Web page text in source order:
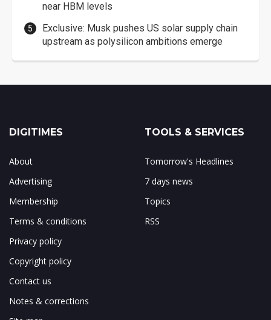
near HBM levels
Exclusive: Musk pushes US solar supply chain
upstream as polysilicon ambitions emerge
DIGITIMES
About
Advertising
Membership
Terms & conditions
Privacy policy
Copyright policy
Contact us
Notes & corrections
TOOLS & SERVICES
Tomorrow's Headlines
7 days news
Topics
RSS